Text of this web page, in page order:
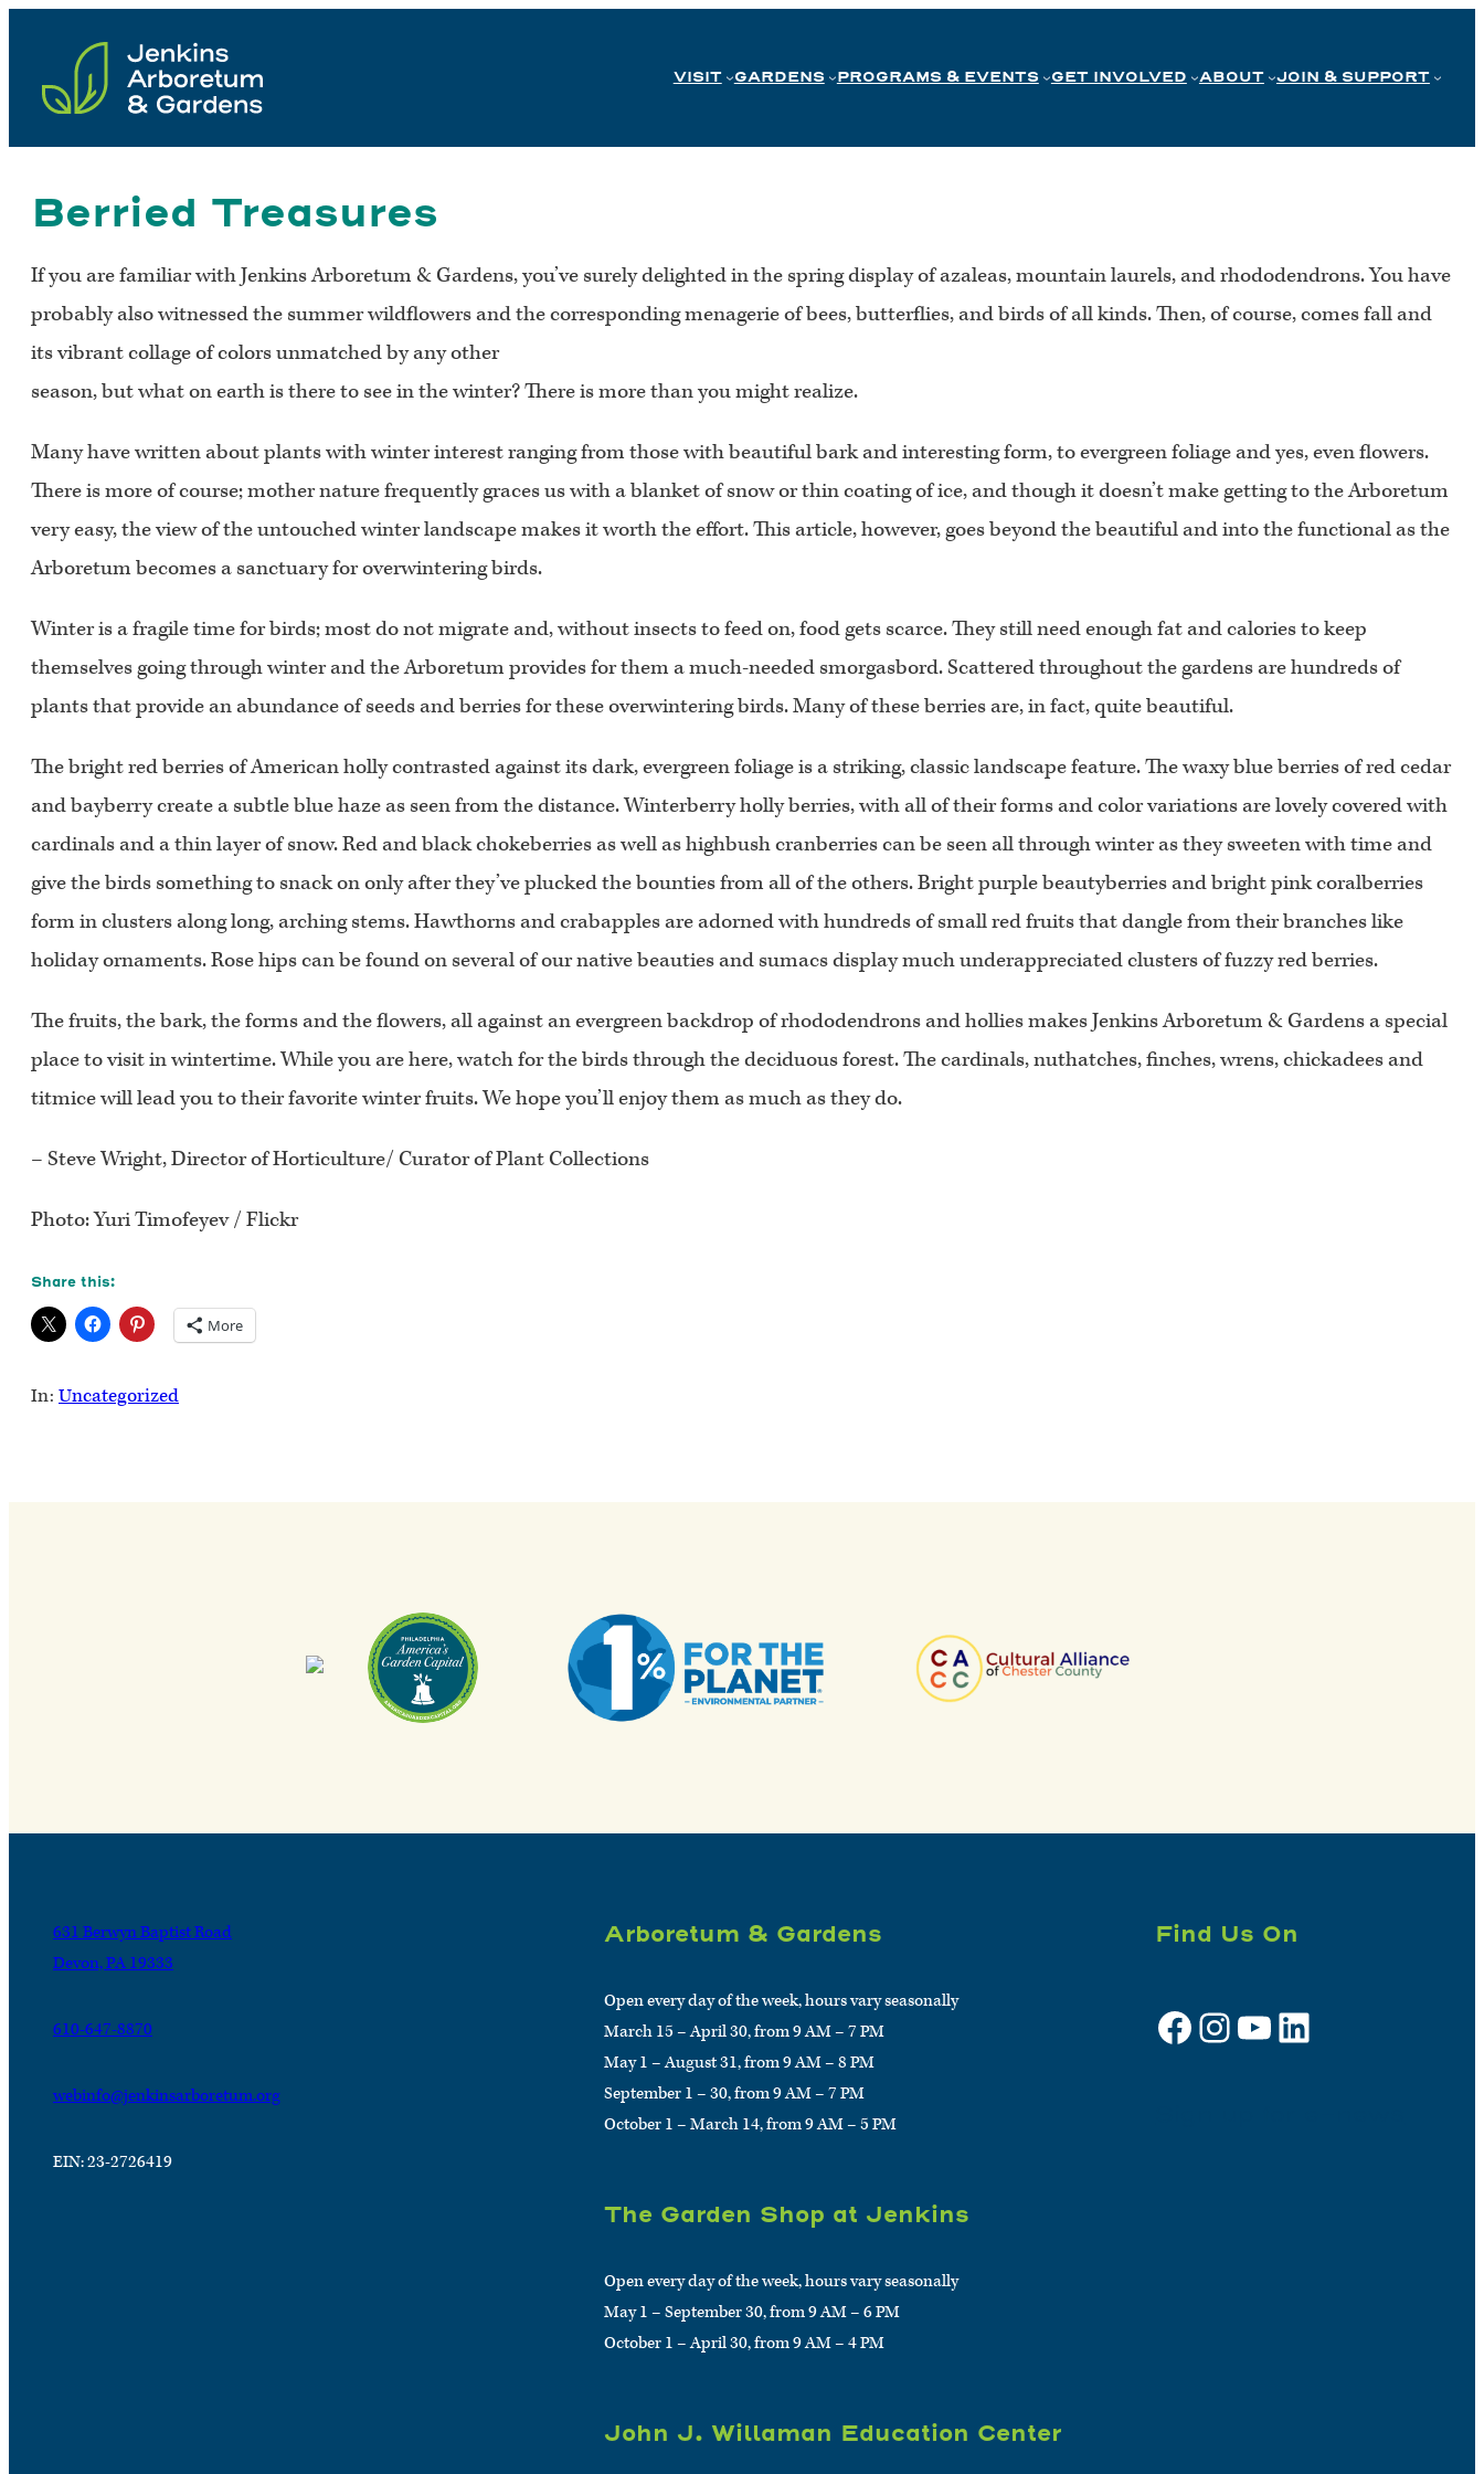
content
VISIT GARDENS PROGRAMS & EVENTS GET INVOLVED ABOUT JOIN & SUPPORT
Berried Treasures
If you are familiar with Jenkins Arboretum & Gardens, you’ve surely delighted in the spring display of azaleas, mountain laurels, and rhododendrons. You have
probably also witnessed the summer wildflowers and the corresponding menagerie of bees, butterflies, and birds of all kinds. Then, of course, comes fall and
its vibrant collage of colors unmatched by any other
season, but what on earth is there to see in the winter? There is more than you might realize.
Many have written about plants with winter interest ranging from those with beautiful bark and interesting form, to evergreen foliage and yes, even flowers.
There is more of course; mother nature frequently graces us with a blanket of snow or thin coating of ice, and though it doesn’t make getting to the Arboretum
very easy, the view of the untouched winter landscape makes it worth the effort. This article, however, goes beyond the beautiful and into the functional as the
Arboretum becomes a sanctuary for overwintering birds.
Winter is a fragile time for birds; most do not migrate and, without insects to feed on, food gets scarce. They still need enough fat and calories to keep
themselves going through winter and the Arboretum provides for them a much-needed smorgasbord. Scattered throughout the gardens are hundreds of
plants that provide an abundance of seeds and berries for these overwintering birds. Many of these berries are, in fact, quite beautiful.
The bright red berries of American holly contrasted against its dark, evergreen foliage is a striking, classic landscape feature. The waxy blue berries of red cedar
and bayberry create a subtle blue haze as seen from the distance. Winterberry holly berries, with all of their forms and color variations are lovely covered with
cardinals and a thin layer of snow. Red and black chokeberries as well as highbush cranberries can be seen all through winter as they sweeten with time and
give the birds something to snack on only after they’ve plucked the bounties from all of the others. Bright purple beautyberries and bright pink coralberries
form in clusters along long, arching stems. Hawthorns and crabapples are adorned with hundreds of small red fruits that dangle from their branches like
holiday ornaments. Rose hips can be found on several of our native beauties and sumacs display much underappreciated clusters of fuzzy red berries.
The fruits, the bark, the forms and the flowers, all against an evergreen backdrop of rhododendrons and hollies makes Jenkins Arboretum & Gardens a special
place to visit in wintertime. While you are here, watch for the birds through the deciduous forest. The cardinals, nuthatches, finches, wrens, chickadees and
titmice will lead you to their favorite winter fruits. We hope you’ll enjoy them as much as they do.
– Steve Wright, Director of Horticulture/ Curator of Plant Collections
Photo: Yuri Timofeyev / Flickr
Share this:
More
In: Uncategorized
631 Berwyn Baptist Road
Devon, PA 19333
610-647-8870
webinfo@jenkinsarboretum.org
EIN: 23-2726419
Arboretum & Gardens
Open every day of the week, hours vary seasonally
March 15 – April 30, from 9 AM – 7 PM
May 1 – August 31, from 9 AM – 8 PM
September 1 – 30, from 9 AM – 7 PM
October 1 – March 14, from 9 AM – 5 PM
The Garden Shop at Jenkins
Open every day of the week, hours vary seasonally
May 1 – September 30, from 9 AM – 6 PM
October 1 – April 30, from 9 AM – 4 PM
John J. Willaman Education Center
Find Us On
Facebook Instagram YouTube LinkedIn